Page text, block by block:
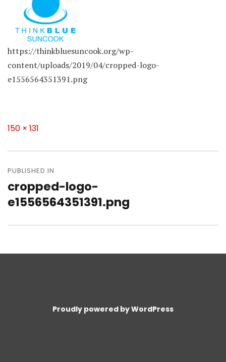
https://thinkbluesuncook.org/wp-
content/uploads/2019/04/cropped-logo-
e1556564351391.png
Full
150 × 131
navigation
PUBLISHED IN
cropped-logo-
e1556564351391.png
Proudly powered by WordPress